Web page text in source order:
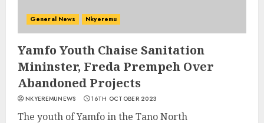
General News Nkyeremu
Yamfo Youth Chaise Sanitation
Mininster, Freda Prempeh Over
Abandoned Projects
NKYEREMUNEWS 16TH OCTOBER 2023
The youth of Yamfo in the Tano North